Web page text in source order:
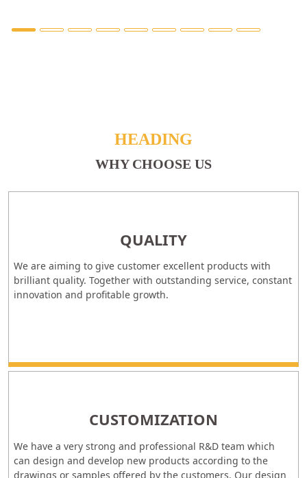
HEADING
WHY CHOOSE US
QUALITY
We are aiming to give customer excellent products with
brilliant quality. Together with outstanding service, constant
innovation and profitable growth.
CUSTOMIZATION
We have a very strong and professional R&D team which
can design and develop new products according to the
drawings or samples offered by the customers. Our design